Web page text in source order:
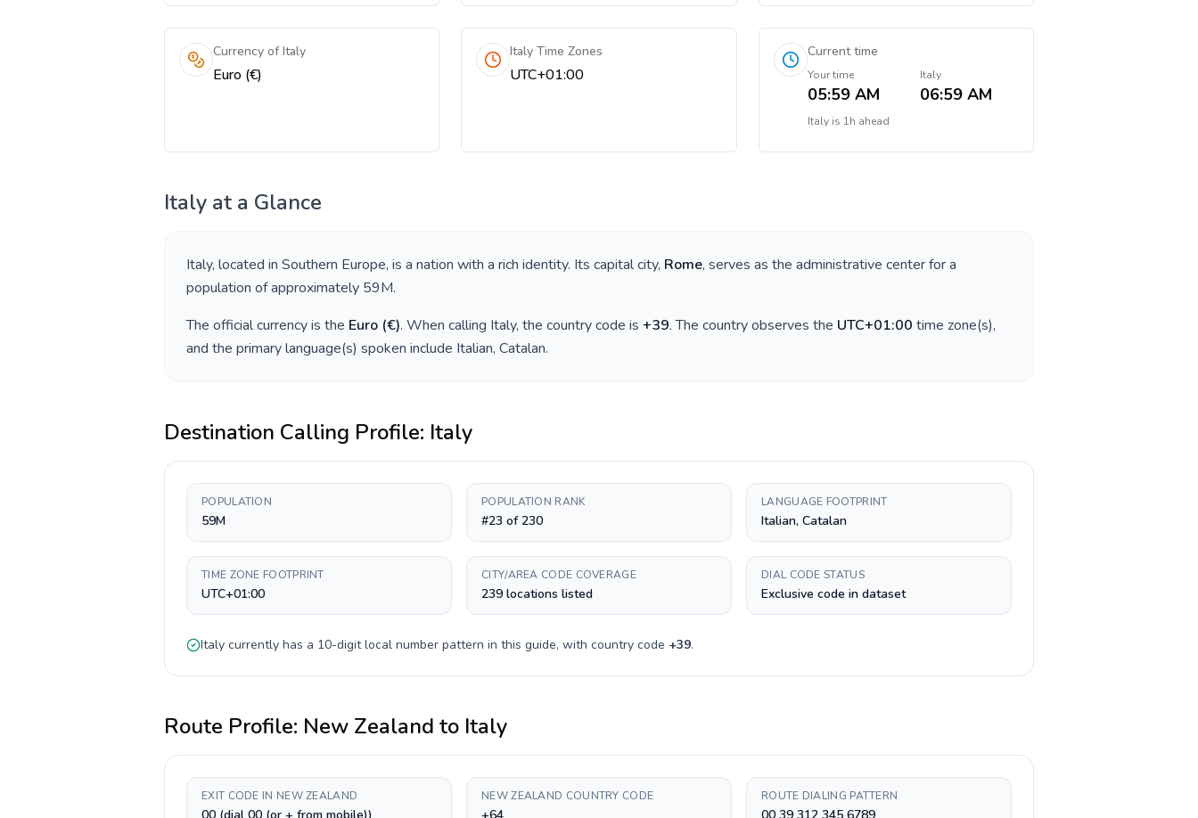
Currency of Italy
Euro (€)
Italy Time Zones
UTC+01:00
Current time
Your time
05:59 AM
Italy
06:59 AM
Italyis 1h ahead
Italy at a Glance
Italy, located in Southern Europe, is a nation with a rich identity. Its capital city, Rome, serves as the administrative center for a
population of approximately 59M.
The official currency is the Euro (€). When calling Italy, the country code is +39. The country observes the UTC+01:00 time zone(s),
and the primary language(s) spoken include Italian, Catalan.
Destination Calling Profile: Italy
POPULATION
59M
POPULATION RANK
#23 of 230
LANGUAGE FOOTPRINT
Italian, Catalan
TIME ZONE FOOTPRINT
UTC+01:00
CITY/AREA CODE COVERAGE
239 locations listed
DIAL CODE STATUS
Exclusive code in dataset
Italy currently has a 10-digitlocal number pattern in this guide, with country code +39.
Route Profile: New Zealand to Italy
EXIT CODE IN NEW ZEALAND NEW ZEALAND COUNTRY CODE ROUTE DIALING PATTERN